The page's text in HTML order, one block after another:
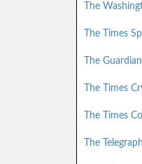
The
The Times
The
The Times
The Times
The